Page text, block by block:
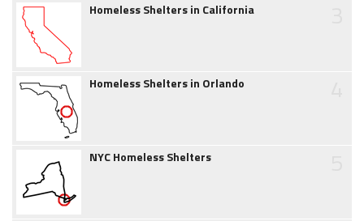
Homeless Shelters in California
Homeless Shelters in Orlando
NYC Homeless Shelters